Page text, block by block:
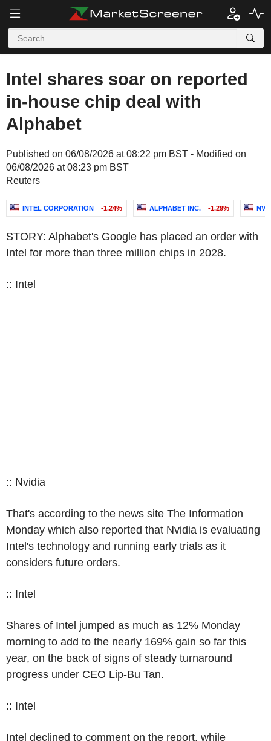
Intel shares soar on reported
in-house chip deal with
Alphabet
Published on 06/08/2026 at 08:22 pm BST - Modified on
06/08/2026 at 08:23 pm BST
Reuters
INTEL CORPORATION -1.24% ALPHABET INC. -1.29%
STORY: Alphabet's Google has placed an order with
Intel for more than three million chips in 2028.
:: Intel
:: Nvidia
That's according to the news site The Information
Monday which also reported that Nvidia is evaluating
Intel's technology and running early trials as it
considers future orders.
:: Intel
Shares of Intel jumped as much as 12% Monday
morning to add to the nearly 169% gain so far this
year, on the back of signs of steady turnaround
progress under CEO Lip-Bu Tan.
:: Intel
Intel declined to comment on the report, while